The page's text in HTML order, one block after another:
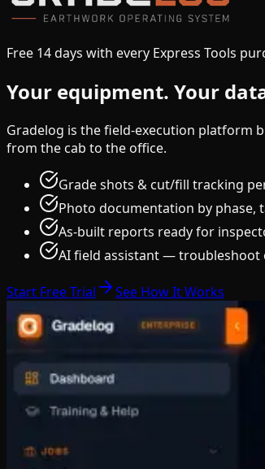
Free 14 days with every Express Tools
Your equipment. Your
Gradelog is the field-execution platform
from the cab to the office.
Grade shots & cut/fill tracking
Photo documentation by phase,
As-built reports ready for
AI field assistant — troubleshoot
Start Free Trial See How It Works